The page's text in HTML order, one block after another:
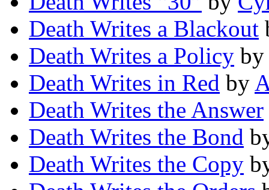
Death Writes a Blackout
Death Writes a Policy
Death Writes in Red by
Death Writes the Answer
Death Writes the Bond
Death Writes the Copy